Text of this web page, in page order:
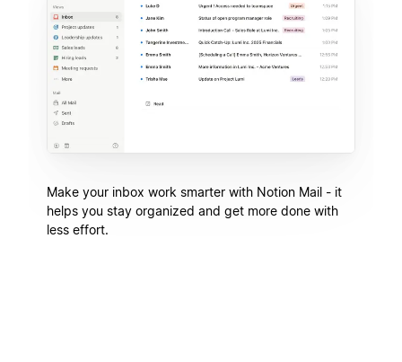
Make your inbox work smarter with Notion Mail - it
helps you stay organized and get more done with
less effort.